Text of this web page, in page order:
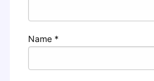
Name *